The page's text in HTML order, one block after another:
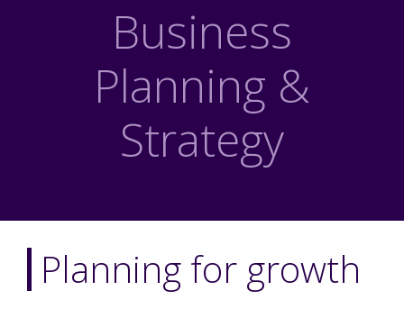
Business
Planning &
Strategy
Planning for growth